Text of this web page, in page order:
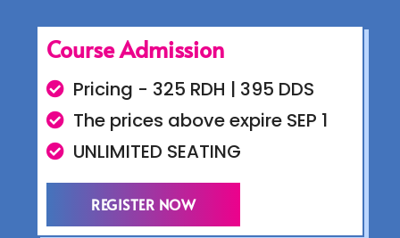
Course Admission
Pricing - 325 RDH | 395 DDS
The prices above expire SEP 1
UNLIMITED SEATING
REGISTER NOW